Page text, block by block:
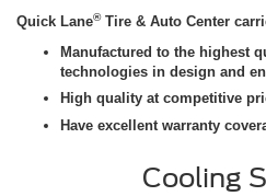
Quick Lane®Tire & Auto Center
Manufactured to the highest
technologies in design and
High quality at competitive
Have excellent warranty
Cooling